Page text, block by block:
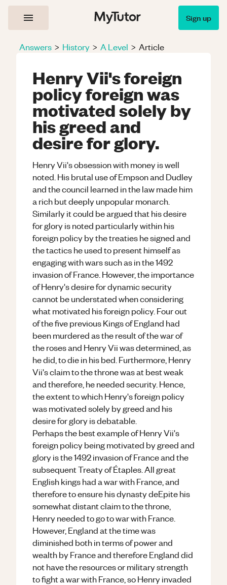
Sign up
Answers > History > A Level > Article
Henry Vii's foreign
policy foreign was
motivated solely by
his greed and
desire for glory.
Henry Vii's obsession with money is well
noted. His brutal use of Empson and Dudley
and the council learned in the law made him
a rich but deeply unpopular monarch.
Similarly it could be argued that his desire
for glory is noted particularly within his
foreign policy by the treaties he signed and
the tactics he used to present himself as
engaging with wars such as in the 1492
invasion of France. However, the importance
of Henry's desire for dynamic security
cannot be understated when considering
what motivated his foreign policy. Four out
of the five previous Kings of England had
been murdered as the result of the war of
the roses and Henry Vii was determined, as
he did, to die in his bed. Furthermore, Henry
Vii's claim to the throne was at best weak
and therefore, he needed security. Hence,
the extent to which Henry's foreign policy
was motivated solely by greed and his
desire for glory is debatable.
Perhaps the best example of Henry Vii's
foreign policy being motivated by greed and
glory is the 1492 invasion of France and the
subsequent Treaty of Étaples. All great
English kings had a war with France, and
therefore to ensure his dynasty deEpite his
somewhat distant claim to the throne,
Henry needed to go to war with France.
However, England at the time was
diminished both in terms of power and
wealth by France and therefore England did
not have the resources or military strength
to fight a war with France, so Henry invaded